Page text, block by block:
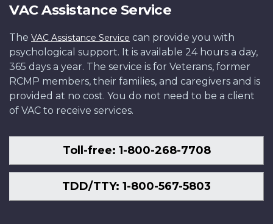
VAC Assistance Service
The VAC Assistance Service can provide you with
psychological support. It is available 24 hours a day,
365 days a year. The service is for Veterans, former
RCMP members, their families, and caregivers and is
provided at no cost. You do not need to be a client
of VAC to receive services.
Toll-free: 1-800-268-7708
TDD/TTY: 1-800-567-5803